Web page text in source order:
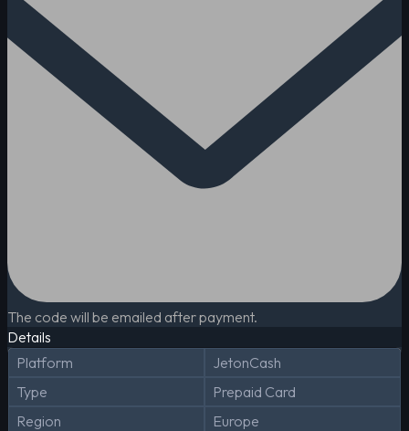
The code will be emailed after payment.
Details
Platform
JetonCash
Type
Prepaid Card
Region
Europe